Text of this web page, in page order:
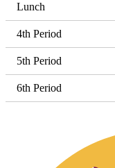
Lunch
4th Period
5th Period
6th Period